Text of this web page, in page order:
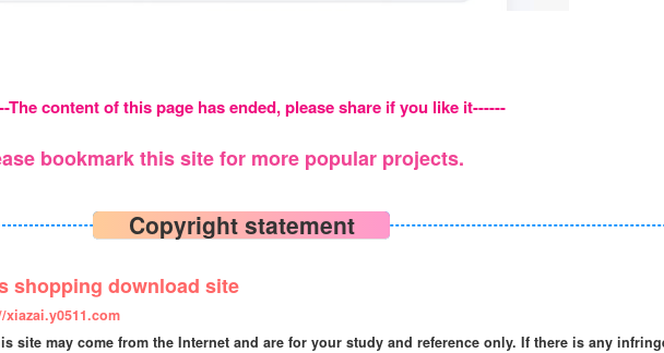
The content of this page has ended, please share if you like it------
bookmark this site for more popular projects.
Copyright statement
shopping download site
xiazai.y0511.com
site may come from the Internet and are for your study and reference only. If there is any